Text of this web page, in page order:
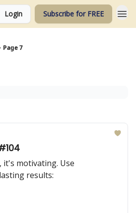
Login Subscribe for FREE
Page 7
motivating. Use
results: